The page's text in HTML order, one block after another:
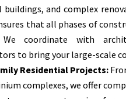
buildings, and complex
that all phases of
We coordinate with
to bring your large-scale
Residential Projects:
complexes, we offer